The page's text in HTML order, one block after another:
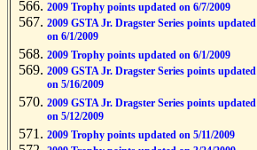
2009 Trophy points updated on 6/7/2009
2009 GSTA Jr. Dragster Series points updated
on 6/1/2009
2009 Trophy points updated on 6/1/2009
2009 GSTA Jr. Dragster Series points updated
on 5/16/2009
2009 GSTA Jr. Dragster Series points updated
on 5/12/2009
2009 Trophy points updated on 5/11/2009